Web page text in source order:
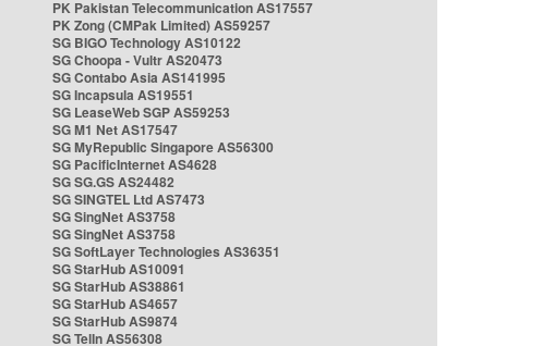
PK Pakistan Telecommunication AS17557
PK Zong (CMPak Limited) AS59257
SG BIGO Technology AS10122
SG Choopa - Vultr AS20473
SG Contabo Asia AS141995
SG Incapsula AS19551
SG LeaseWeb SGP AS59253
SG M1 Net AS17547
SG MyRepublic Singapore AS56300
SG PacificInternet AS4628
SG SG.GS AS24482
SG SINGTEL Ltd AS7473
SG SingNet AS3758
SG SingNet AS3758
SG SoftLayer Technologies AS36351
SG StarHub AS10091
SG StarHub AS38861
SG StarHub AS4657
SG StarHub AS9874
SG TelIn AS56308